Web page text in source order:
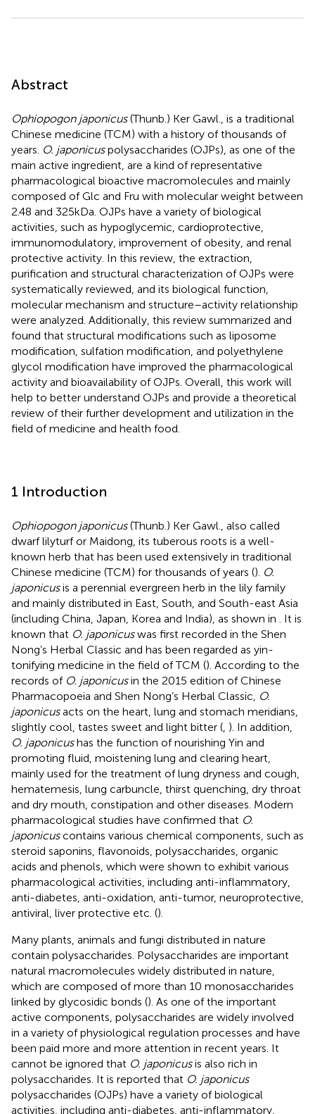
Abstract
Ophiopogon japonicus(Thunb.) Ker Gawl., is a traditional
Chinese medicine (TCM) with a history of thousands of
years. O. japonicuspolysaccharides (OJPs), as one of the
main active ingredient, are a kind of representative
pharmacological bioactive macromolecules and mainly
composed of Glc and Fru with molecular weight between
2.48 and 325 kDa. OJPs have a variety of biological
activities, such as hypoglycemic, cardioprotective,
immunomodulatory, improvement of obesity, and renal
protective activity. In this review, the extraction,
purification and structural characterization of OJPs were
systematically reviewed, and its biological function,
molecular mechanism and structure–activity relationship
were analyzed. Additionally, this review summarized and
found that structural modifications such as liposome
modification, sulfation modification, and polyethylene
glycol modification have improved the pharmacological
activity and bioavailability of OJPs. Overall, this work will
help to better understand OJPs and provide a theoretical
review of their further development and utilization in the
field of medicine and health food.
1 Introduction
Ophiopogon japonicus(Thunb.) Ker Gawl., also called
dwarf lilyturf or Maidong, its tuberous roots is a well-
known herb that has been used extensively in traditional
Chinese medicine (TCM) for thousands of years (). O.
japonicusis a perennial evergreen herb in the lily family
and mainly distributed in East, South, and South-east Asia
(including China, Japan, Korea and India), as shown in
. It is
known that O. japonicuswas first recorded in the Shen
Nong’s Herbal Classic and has been regarded as yin-
tonifying medicine in the field of TCM (). According to the
records of O. japonicusin the 2015 edition of Chinese
Pharmacopoeia and Shen Nong’s Herbal Classic, O.
japonicusacts on the heart, lung and stomach meridians,
slightly cool, tastes sweet and light bitter ( ). In addition,
O. japonicushas the function of nourishing Yin and
promoting fluid, moistening lung and clearing heart,
mainly used for the treatment of lung dryness and cough,
hematemesis, lung carbuncle, thirst quenching, dry throat
and dry mouth, constipation and other diseases. Modern
pharmacological studies have confirmed that O.
japonicuscontains various chemical components, such as
steroid saponins, flavonoids, polysaccharides, organic
acids and phenols, which were shown to exhibit various
pharmacological activities, including anti-inflammatory,
anti-diabetes, anti-oxidation, anti-tumor, neuroprotective,
antiviral, liver protective etc. ().
Many plants, animals and fungi distributed in nature
contain polysaccharides. Polysaccharides are important
natural macromolecules widely distributed in nature,
which are composed of more than 10 monosaccharides
linked by glycosidic bonds (). As one of the important
active components, polysaccharides are widely involved
in a variety of physiological regulation processes and have
been paid more and more attention in recent years. It
cannot be ignored that O. japonicusis also rich in
polysaccharides. It is reported that O. japonicus
polysaccharides (OJPs) have a variety of biological
activities, including anti-diabetes, anti-inflammatory,